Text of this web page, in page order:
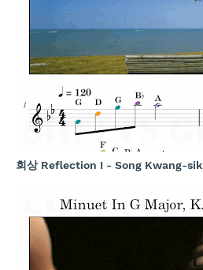
회상 Reflection I - Song Kwang-sik